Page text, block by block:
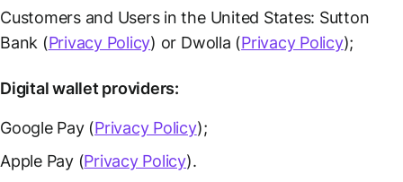
Customers and Users in the United States: Sutton
Bank (Privacy Policy) or Dwolla (Privacy Policy);
Digital wallet providers:
Google Pay (Privacy Policy);
Apple Pay (Privacy Policy).